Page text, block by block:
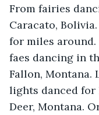
From fairies
Caracato,
for miles
faes dancing in
Fallon, Montana.
lights danced
Deer, Montana.